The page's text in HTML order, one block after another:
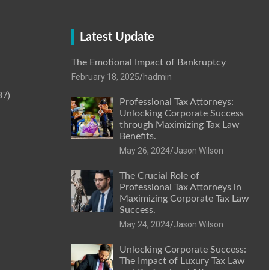
Latest Update
The Emotional Impact of Bankruptcy
February 18, 2025 hadmin
Professional Tax Attorneys:
Unlocking Corporate Success
through Maximizing Tax Law
Benefits.
May 26, 2024 Jason Wilson
The Crucial Role of
Professional Tax Attorneys in
Maximizing Corporate Tax Law
Success.
May 24, 2024 Jason Wilson
Unlocking Corporate Success:
The Impact of Luxury Tax Law